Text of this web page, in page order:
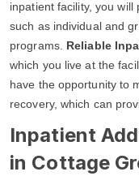
inpatient facility, you will
such as individual and
programs. Reliable
which you live at the
have the opportunity to
recovery, which can
Inpatient
in Cottage